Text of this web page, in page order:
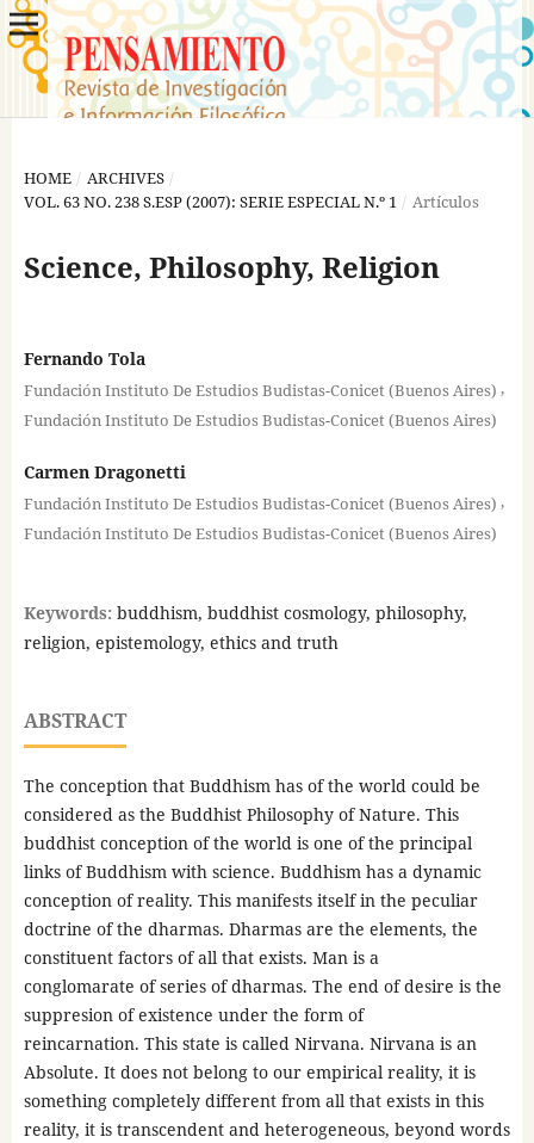
HOME / ARCHIVES /
VOL. 63 NO. 238 S.ESP (2007): SERIE ESPECIAL N.º 1 / Artículos
Science, Philosophy, Religion
Fernando Tola
Fundación Instituto De Estudios Budistas-Conicet (Buenos Aires) ,
Fundación Instituto De Estudios Budistas-Conicet (Buenos Aires)
Carmen Dragonetti
Fundación Instituto De Estudios Budistas-Conicet (Buenos Aires) ,
Fundación Instituto De Estudios Budistas-Conicet (Buenos Aires)
Keywords: buddhism, buddhist cosmology, philosophy,
religion, epistemology, ethics and truth
ABSTRACT
The conception that Buddhism has of the world could be
considered as the Buddhist Philosophy of Nature. This
buddhist conception of the world is one of the principal
links of Buddhism with science. Buddhism has a dynamic
conception of reality. This manifests itself in the peculiar
doctrine of the dharmas. Dharmas are the elements, the
constituent factors of all that exists. Man is a
conglomarate of series of dharmas. The end of desire is the
suppresion of existence under the form of
reincarnation. This state is called Nirvana. Nirvana is an
Absolute. It does not belong to our empirical reality, it is
something completely different from all that exists in this
reality, it is transcendent and heterogeneous, beyond words